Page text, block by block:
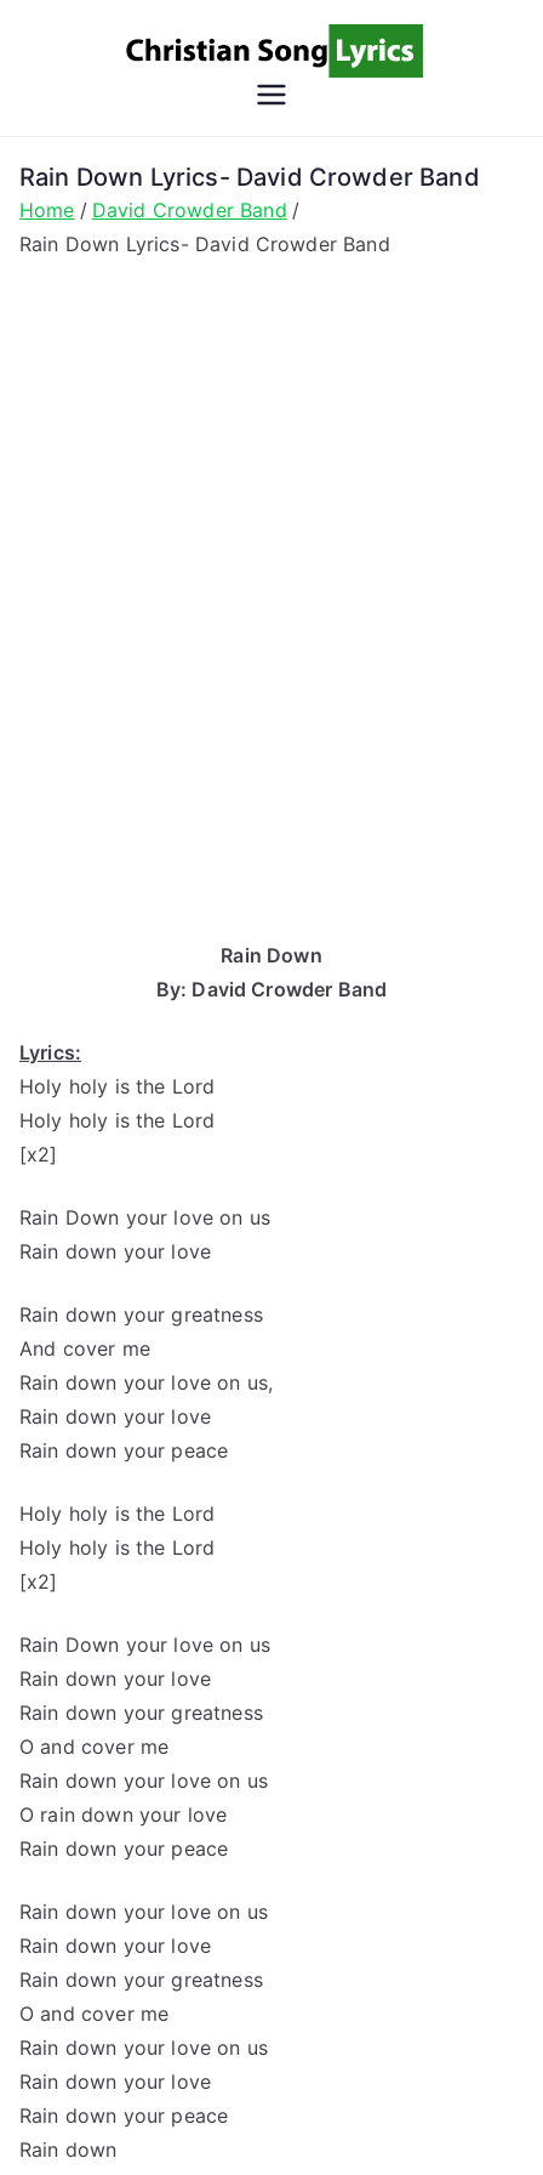
Song
Lyrics
Christian Lyrics Online!
Rain Down Lyrics- David Crowder Band
Home
David Crowder Band
Rain Down Lyrics- David Crowder Band
Rain Down
By: David Crowder Band
Lyrics:
Holy holy is the Lord
Holy holy is the Lord
[x2]
Rain Down your love on us
Rain down your love
Rain down your greatness
And cover me
Rain down your love on us,
Rain down your love
Rain down your peace
Holy holy is the Lord
Holy holy is the Lord
[x2]
Rain Down your love on us
Rain down your love
Rain down your greatness
O and cover me
Rain down your love on us
O rain down your love
Rain down your peace
Rain down your love on us
Rain down your love
Rain down your greatness
O and cover me
Rain down your love on us
Rain down your love
Rain down your peace
Rain down